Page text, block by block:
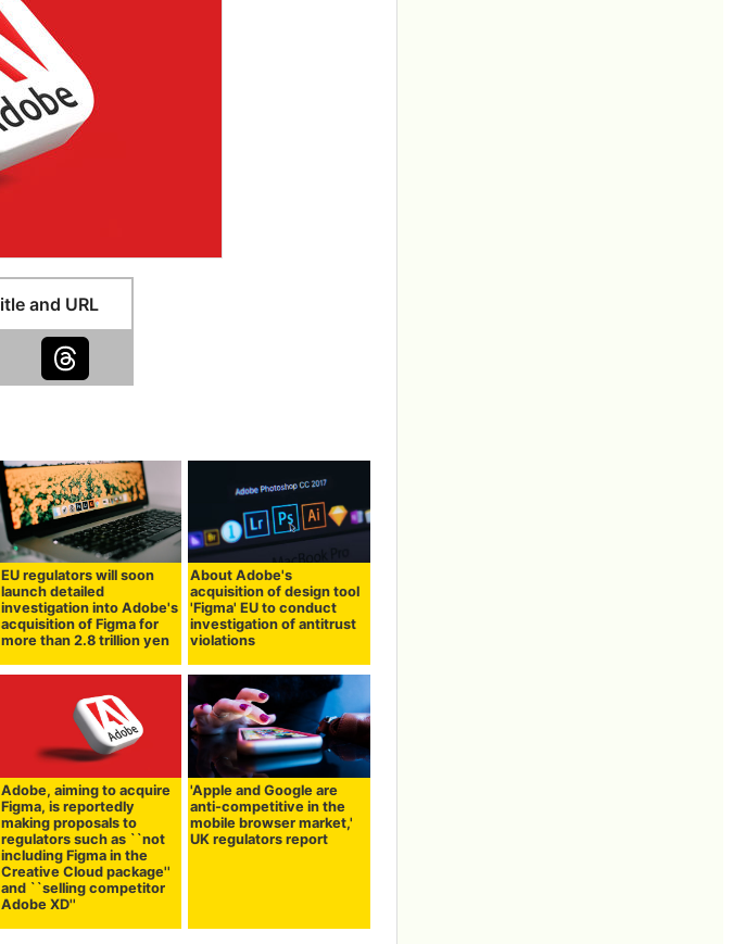
and URL
EU regulators will soon
launch detailed
investigation into Adobe's
acquisition of Figma for
more than 2.8 trillion yen
About Adobe's
acquisition of design tool
'Figma' EU to conduct
investigation of antitrust
violations
Adobe, aiming to acquire
Figma, is reportedly
making proposals to
regulators such as ``not
including Figma in the
Creative Cloud package''
and ``selling competitor
Adobe XD''
'Apple and Google are
anti-competitive in the
mobile browser market,'
UK regulators report